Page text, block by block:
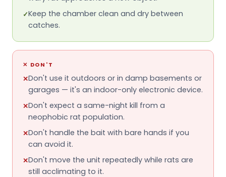
✓Keep the chamber clean and dry between
catches.
✕ DON'T
✕Don't use it outdoors or in damp basements or
garages — it's an indoor-only electronic device.
✕Don't expect a same-night kill from a
neophobic rat population.
✕Don't handle the bait with bare hands if you
can avoid it.
✕Don't move the unit repeatedly while rats are
still acclimating to it.